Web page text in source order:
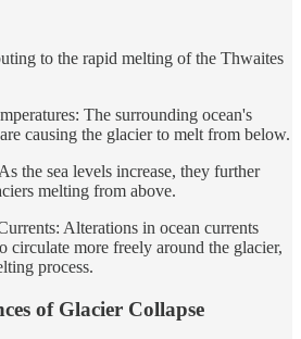
to the rapid melting of the Thwaites
The surrounding ocean's
causing the glacier to melt from below.
the sea levels increase, they further
melting from above.
Alterations in ocean currents
circulate more freely around the glacier,
process.
of Glacier Collapse